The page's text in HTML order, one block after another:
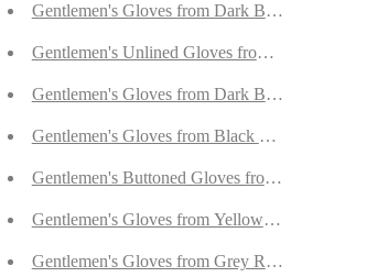
Doeskin
Doeskin
Gentlemen's Gloves from Dark Brown Deerskin
Gentlemen's Unlined Gloves from Goatskin and
Gentlemen's Gloves from Dark Brown
Gentlemen's Gloves from Black Carpincho
Gentlemen's Buttoned Gloves from Dark Blue
Gentlemen's Gloves from Yellow Deerskin
Gentlemen's Gloves from Grey Reindeer Suede